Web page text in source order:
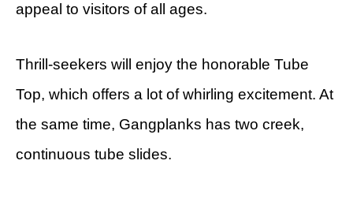
appeal to visitors of all ages.
Thrill-seekers will enjoy the honorable Tube
Top, which offers a lot of whirling excitement. At
the same time, Gangplanks has two creek,
continuous tube slides.